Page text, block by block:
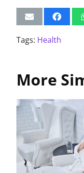
Tags: Health
More